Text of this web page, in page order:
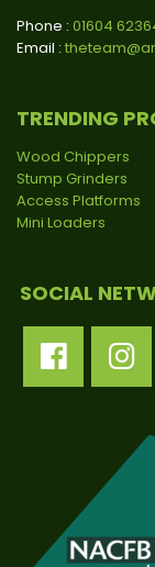
Phone : 01604
Email :
TRENDING
Wood Chippers
Stump Grinders
Access Platforms
Mini Loaders
SOCIAL